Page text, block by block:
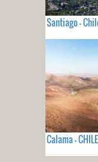
Santiago -
Calama - CHILE